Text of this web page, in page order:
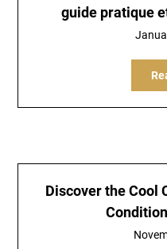
guide pratique
Discover the Cool